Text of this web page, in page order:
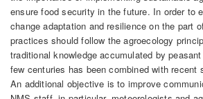
ensure food security in the future. In order to
change adaptation and resilience on the part
practices should follow the agroecology
traditional knowledge accumulated by
few centuries has been combined with recent
An additional objective is to improve